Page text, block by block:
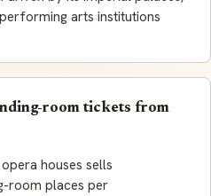
arts institutions
room tickets from
houses sells
room places per